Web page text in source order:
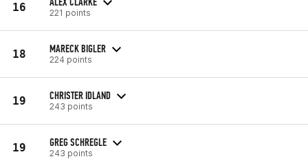
16 221 points
18 MARECK BIGLER
224 points
19 CHRISTER IDLAND
243 points
19 GREG SCHREGLE
243 points